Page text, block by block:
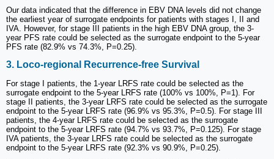
Our data indicated that the difference in EBV DNA levels did not change
the earliest year of surrogate endpoints for patients with stages I, II and
IVA. However, for stage III patients in the high EBV DNA group, the 3-
year PFS rate could be selected as the surrogate endpoint to the 5-year
PFS rate (82.9% vs 74.3%, P=0.25).
3. Loco-regional Recurrence-free Survival
For stage I patients, the 1-year LRFS rate could be selected as the
surrogate endpoint to the 5-year LRFS rate (100% vs 100%, P=1). For
stage II patients, the 3-year LRFS rate could be selected as the surrogate
endpoint to the 5-year LRFS rate (96.9% vs 95.3%, P=0.5). For stage III
patients, the 4-year LRFS rate could be selected as the surrogate
endpoint to the 5-year LRFS rate (94.7% vs 93.7%, P=0.125). For stage
IVA patients, the 3-year LRFS rate could be selected as the surrogate
endpoint to the 5-year LRFS rate (92.3% vs 90.9%, P=0.25).